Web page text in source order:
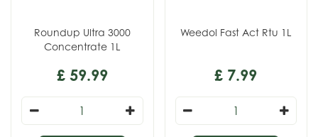
Roundup Ultra 3000
Concentrate 1L
£ 59.99
Weedol Fast Act Rtu 1L
£ 7.99